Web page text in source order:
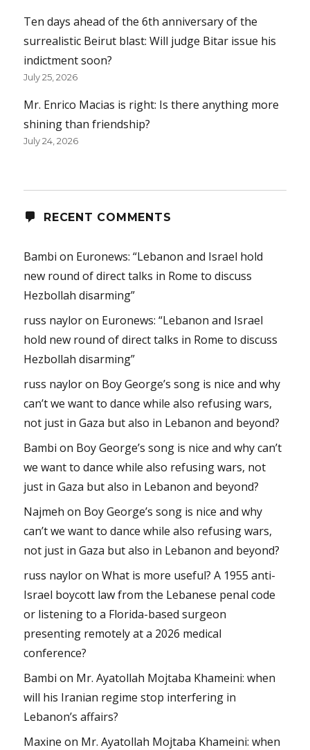
Ten days ahead of the 6th anniversary of the
surrealistic Beirut blast: Will judge Bitar issue his
indictment soon?
July 25, 2026
Mr. Enrico Macias is right: Is there anything more
shining than friendship?
July 24, 2026
RECENT COMMENTS
Bambi on Euronews: “Lebanon and Israel hold
new round of direct talks in Rome to discuss
Hezbollah disarming”
russ nayloron Euronews: “Lebanon and Israel
hold new round of direct talks in Rome to discuss
Hezbollah disarming”
russ nayloron Boy George’s song is nice and why
can’t we want to dance while also refusing wars,
not just in Gaza but also in Lebanon and beyond?
Bambi on Boy George’s song is nice and why can’t
we want to dance while also refusing wars, not
just in Gaza but also in Lebanon and beyond?
Najmeh on Boy George’s song is nice and why
can’t we want to dance while also refusing wars,
not just in Gaza but also in Lebanon and beyond?
russ nayloronWhat is more useful? A 1955 anti-
Israel boycott law from the Lebanese penal code
or listening to a Florida-based surgeon
presenting remotely at a 2026 medical
conference?
Bambi on Mr. Ayatollah Mojtaba Khameini: when
will his Iranian regime stop interfering in
Lebanon’s affairs?
Maxine on Mr. Ayatollah Mojtaba Khameini: when